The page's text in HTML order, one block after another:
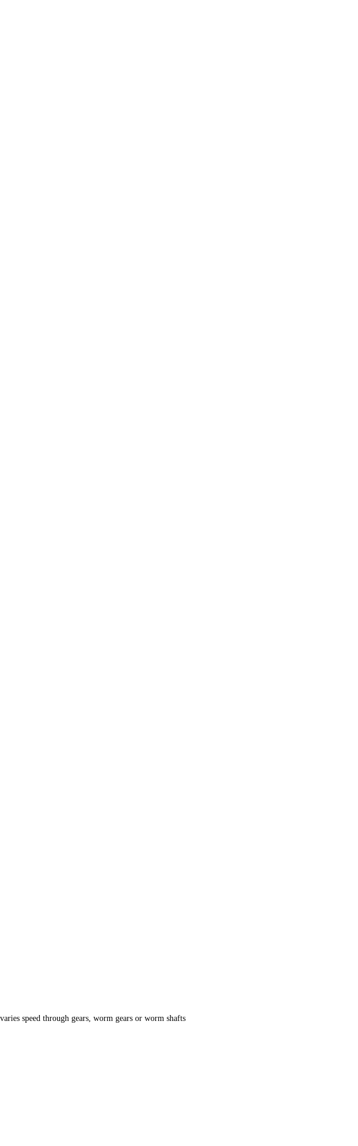
speed through gears, worm gears or worm shafts